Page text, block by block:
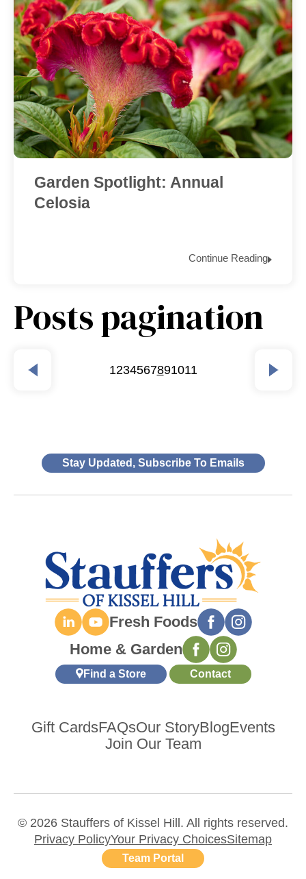
Garden Spotlight: Annual
Celosia
Continue Reading
Posts pagination
1234567891011
Stay Updated, Subscribe To Emails
Fresh Foods
Home & Garden
Find a Store Contact
Gift CardsFAQsOur StoryBlogEvents
Join Our Team
© 2026 Stauffers of Kissel Hill. All rights reserved.
Privacy PolicyYour Privacy ChoicesSitemap
Team Portal